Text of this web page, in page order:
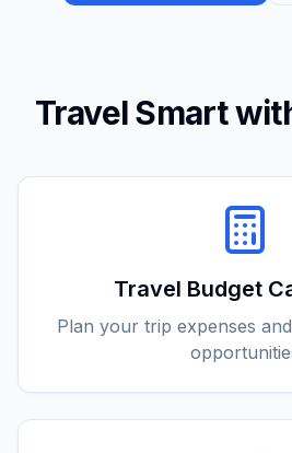
Travel Smart
Travel Budget
Plan your trip expenses